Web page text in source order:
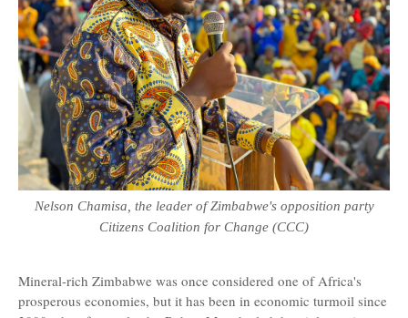
Nelson Chamisa, the leader of Zimbabwe's opposition party
Citizens Coalition for Change (CCC)
Mineral-rich Zimbabwe was once considered one of Africa's
prosperous economies, but it has been in economic turmoil since